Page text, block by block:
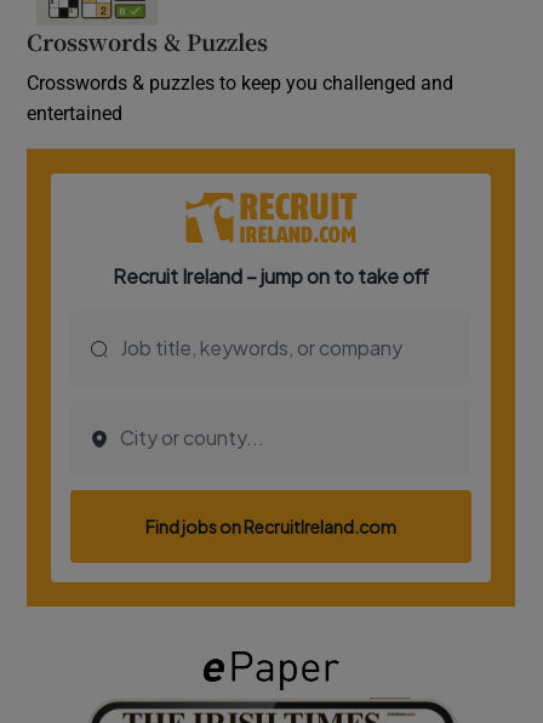
Crosswords & Puzzles
Crosswords & puzzles to keep you challenged and
entertained